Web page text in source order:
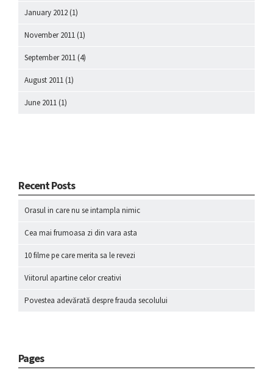
January 2012 (1)
November 2011 (1)
September 2011 (4)
August 2011 (1)
June 2011 (1)
Recent Posts
Orasul in care nu se intampla nimic
Cea mai frumoasa zi din vara asta
10 filme pe care merita sa le revezi
Viitorul apartine celor creativi
Povestea adevărată despre frauda secolului
Pages